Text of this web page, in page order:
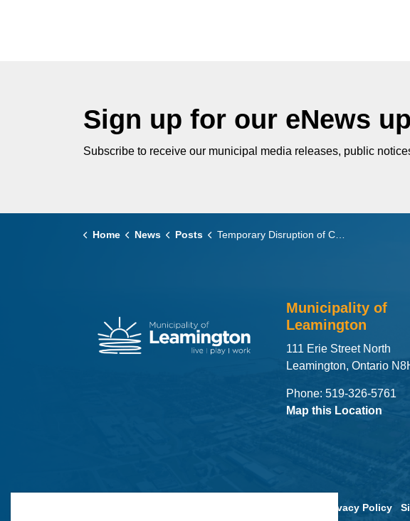
Sign up for our eNews
Subscribe to receive our municipal media releases, public
Home News Posts Temporary Disruption of Council Meeting Live Streaming
Municipality of
Leamington
111 Erie Street North
Leamington, Ontario
Phone: 519-326-5761
Map this Location
Privacy Policy